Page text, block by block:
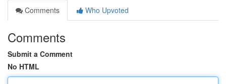
Comments
Who Upvoted
Comments
Submit a Comment
No HTML